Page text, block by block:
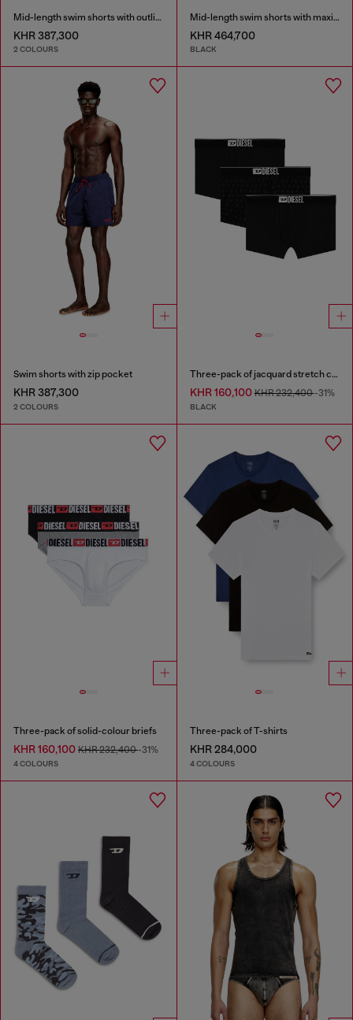
Mid-length swim shorts with outline logo
KHR 387,300
2 COLOURS
Mid-length swim shorts with maxi logo
KHR 464,700
BLACK
Swim shorts with zip pocket
KHR 387,300
2 COLOURS
Three-pack of jacquard stretch cotton boxer briefs
KHR 160,100KHR 232,400-31%
BLACK
Three-pack of solid-colour briefs
KHR 160,100 KHR 232,400-31%
4 COLOURS
Three-pack of T-shirts
KHR 284,000
4 COLOURS